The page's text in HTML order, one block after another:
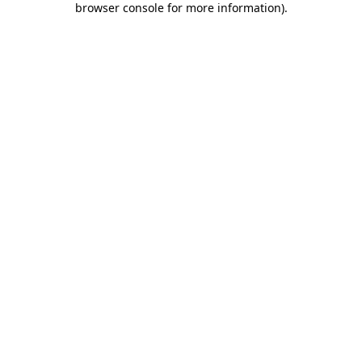
browser console for more information).